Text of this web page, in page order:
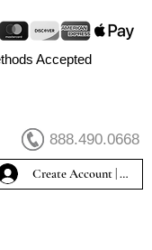
Accepted
888.490.0668
Create Account | Sign In